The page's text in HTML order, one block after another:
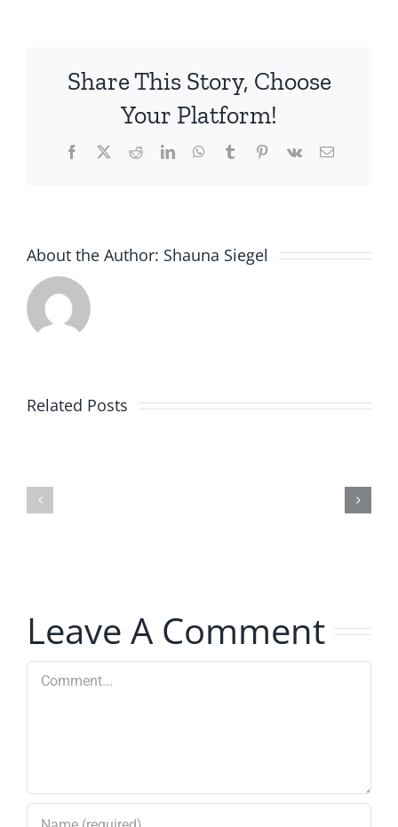
Share This Story, Choose
Your Platform!
Facebook
X RedditLinkedInWhatsApp
TumblrPinterest
Vk Email
About the Author: Shauna Siegel
Related Posts
JC
Grissom
Road
Leave A Comment
Comment